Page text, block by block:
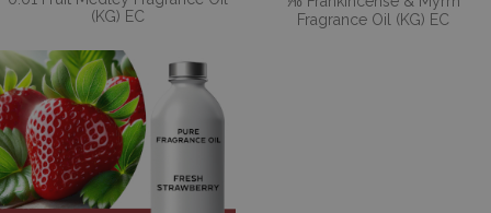
(KG) EC
Fragrance Oil (KG) EC